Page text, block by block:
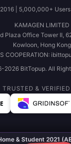
& Student 2021
| 5,000,000+
KAMAGEN LIMITED
Plaza Office Tower II,
Kowloon, Hong Kong
COOPERATION:
2026 BitTopup. All
TRUSTED &